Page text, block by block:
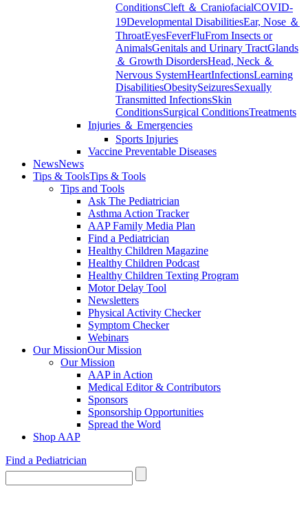
ConditionsCleft ＆ CraniofacialCOVID-
19Developmental DisabilitiesEar, Nose ＆
ThroatEyesFeverFluFrom Insects or
AnimalsGenitals and Urinary TractGlands
＆ Growth DisordersHead, Neck ＆
Nervous SystemHeartInfectionsLearning
DisabilitiesObesitySeizuresSexually
Transmitted InfectionsSkin
ConditionsSurgical ConditionsTreatments
Injuries ＆ Emergencies
Sports Injuries
Vaccine Preventable Diseases
NewsNews
Tips & ToolsTips & Tools
Tips and Tools
Ask The Pediatrician
Asthma Action Tracker
AAP Family Media Plan
Find a Pediatrician
Healthy Children Magazine
Healthy Children Podcast
Healthy Children Texting Program
Motor Delay Tool
Newsletters
Physical Activity Checker
Symptom Checker
Webinars
Our MissionOur Mission
Our Mission
AAP in Action
Medical Editor & Contributors
Sponsors
Sponsorship Opportunities
Spread the Word
Shop AAP
Find a Pediatrician